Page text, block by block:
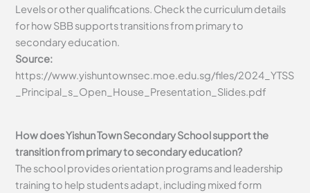
Levels or other qualifications. Check the curriculum details
for how SBB supports transitions from primary to
secondary education.
Source:
https://www.yishuntownsec.moe.edu.sg/files/2024_YTSS
_Principal_s_Open_House_Presentation_Slides.pdf
How does Yishun Town Secondary School support the
transition from primary to secondary education?
The school provides orientation programs and leadership
training to help students adapt, including mixed form